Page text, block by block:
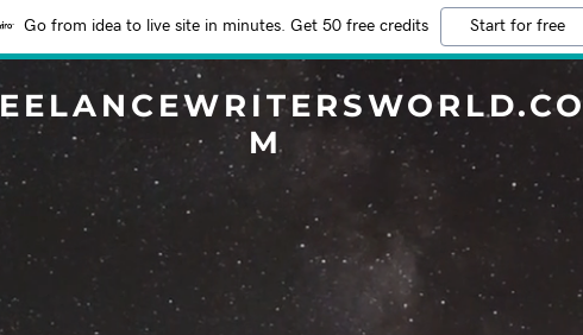
Go from idea to live site in minutes. Get 50 free credits Start for free
M